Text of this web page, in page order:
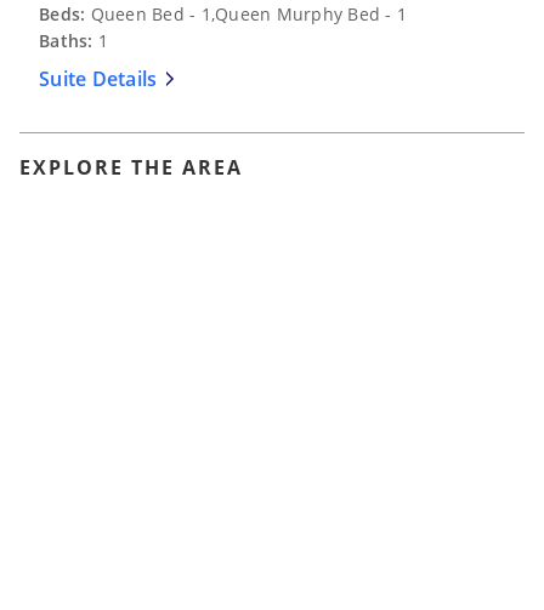
Beds: Queen Bed - 1,Queen Murphy Bed - 1
Baths: 1
Suite Details
EXPLORE THE AREA